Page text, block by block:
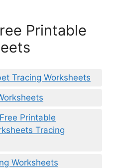
Printable
Tracing Worksheets
Printable
Tracing
Worksheets